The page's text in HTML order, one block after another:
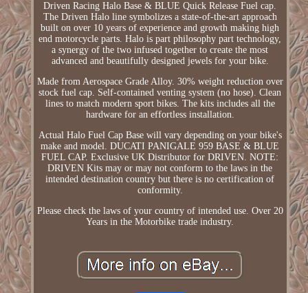
Driven Racing Halo Base & BLUE Quick Release Fuel cap.
The Driven Halo line symbolizes a state-of-the-art approach
built on over 10 years of experience and growth making high
end motorcycle parts. Halo is part philosophy part technology,
a synergy of the two infused together to create the most
advanced and beautifully designed jewels for your bike.
Made from Aerospace Grade Alloy. 30% weight reduction over
stock fuel cap. Self-contained venting system (no hose). Clean
lines to match modern sport bikes. The kits includes all the
hardware for an effortless installation.
Actual Halo Fuel Cap Base will vary depending on your bike's
make and model. DUCATI PANIGALE 959 BASE & BLUE
FUEL CAP. Exclusive UK Distributor for DRIVEN. NOTE:
DRIVEN Kits may or may not conform to the laws in the
intended destination country but there is no certification of
conformity.
Please check the laws of your country of intended use. Over 20
Years in the Motorbike trade industry.